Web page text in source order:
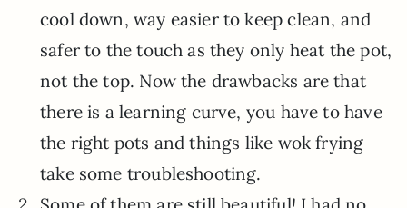
cool down, way easier to keep clean, and
safer to the touch as they only heat the pot,
not the top. Now the drawbacks are that
there is a learning curve, you have to have
the right pots and things like wok frying
take some troubleshooting.